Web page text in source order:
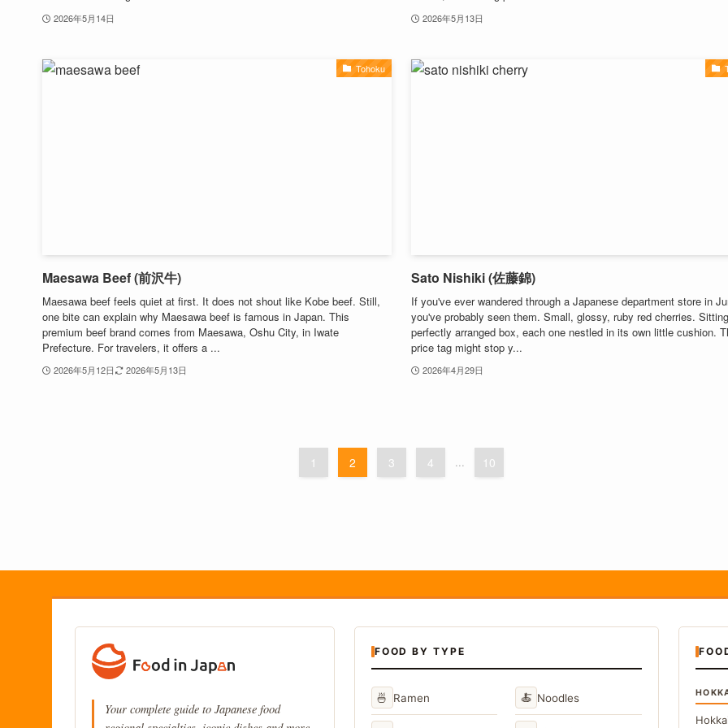
2026年5月14日 2026年5月13日
Tohoku
Maesawa Beef (前沢牛)
Maesawa beef feels quiet at first. It does not shout like Kobe beef. Still,
one bite can explain why Maesawa beef is famous in Japan. This
premium beef brand comes from Maesawa, Oshu City, in Iwate
Prefecture. For travelers, it offers a ...
2026年5月12日 2026年5月13日
Sato Nishiki (佐藤錦)
If you've ever wandered through a Japanese department store in
you've probably seen them. Small, glossy, ruby red cherries.
perfectly arranged box, each one nestled in its own little cushion.
price tag might stop y...
2026年4月29日
1 2 3 4 ... 10
Your complete guide to Japanese food
FOOD BY TYPE
🍜 Ramen 🍝 Noodles